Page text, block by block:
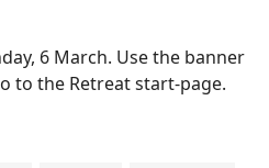
6 March. Use the banner
to the Retreat start-page.